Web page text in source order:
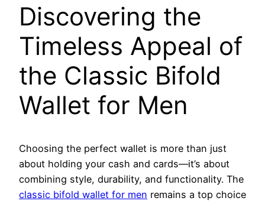
Discovering the
Timeless Appeal of
the Classic Bifold
Wallet for Men
Choosing the perfect wallet is more than just
about holding your cash and cards—it’s about
combining style, durability, and functionality. The
classic bifold wallet for men remains a top choice